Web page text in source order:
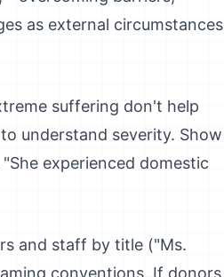
as external circumstances
suffering don't help
understand severity. Show
experienced domestic
and staff by title ("Ms.
conventions. If donors